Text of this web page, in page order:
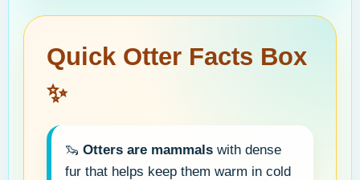
Quick Otter Facts Box
✨
🦦 Otters are mammals with dense
fur that helps keep them warm in cold